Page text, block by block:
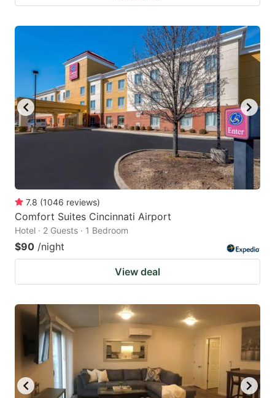
7.8 (1046 reviews)
Comfort Suites Cincinnati Airport
Hotel · 2 Guests · 1 Bedroom
$90 /night
View deal